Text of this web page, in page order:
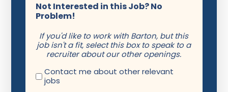
Not Interested in this Job? No
Problem!
If you'd like to work with Barton, but this
job isn't a fit, select this box to speak to a
recruiter about our other openings.
Contact me about other relevant
jobs